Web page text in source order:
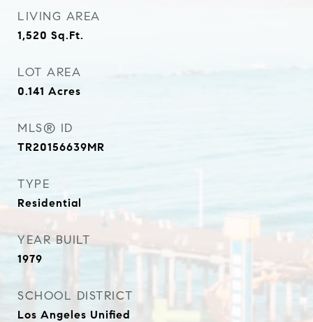
LIVING AREA
1,520 Sq.Ft.
LOT AREA
0.141 Acres
MLS® ID
TR20156639MR
TYPE
Residential
YEAR BUILT
1979
SCHOOL DISTRICT
Los Angeles Unified